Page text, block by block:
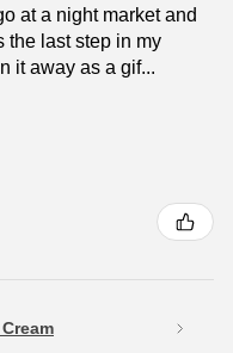
at a night market and
the last step in my
it away as a gif...